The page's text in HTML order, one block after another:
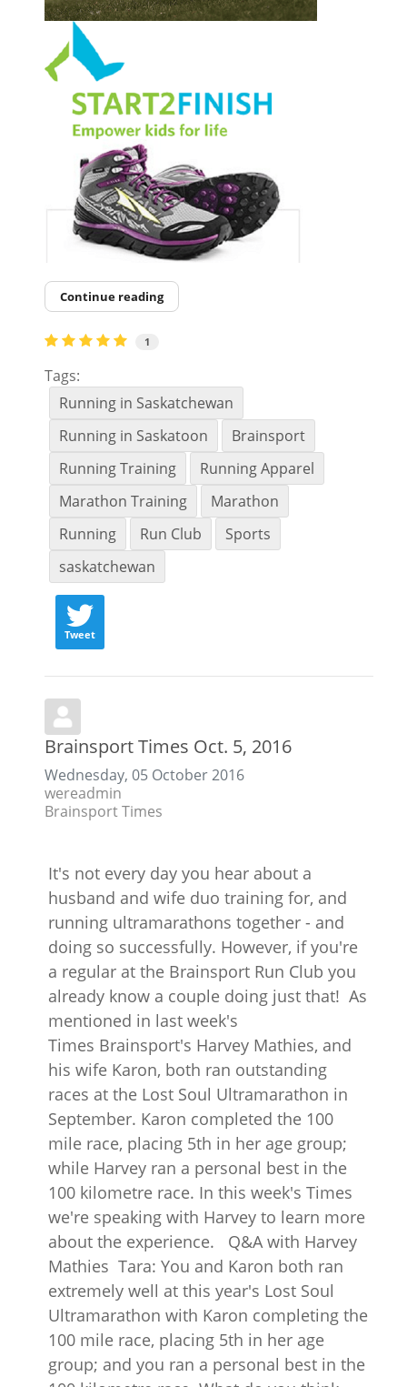
Continue reading
1
Tags:
Running in Saskatchewan
Running in Saskatoon
Brainsport
Running Training
Running Apparel
Marathon Training
Marathon
Running
Run Club
Sports
saskatchewan
Tweet
Brainsport Times Oct. 5, 2016
Wednesday, 05 October 2016
wereadmin
Brainsport Times
It's not every day you hear about a
husband and wife duo training for, and
running ultramarathons together - and
doing so successfully. However, if you're
a regular at the Brainsport Run Club you
already know a couple doing just that! As
mentioned in last week's
Times Brainsport's Harvey Mathies, and
his wife Karon, both ran outstanding
races at the Lost Soul Ultramarathon in
September. Karon completed the 100
mile race, placing 5th in her age group;
while Harvey ran a personal best in the
100 kilometre race. In this week's Times
we're speaking with Harvey to learn more
about the experience. Q&A with Harvey
Mathies Tara: You and Karon both ran
extremely well at this year's Lost Soul
Ultramarathon with Karon completing the
100 mile race, placing 5th in her age
group; and you ran a personal best in the